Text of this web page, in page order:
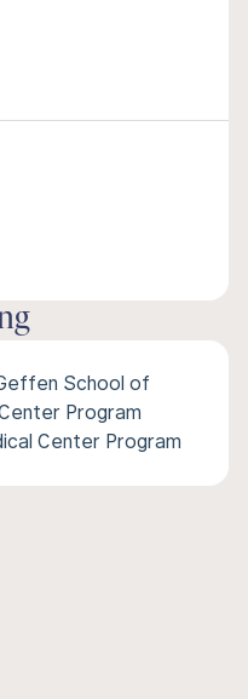
School of
Program
Center Program